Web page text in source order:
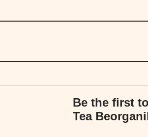
Be the first
Tea